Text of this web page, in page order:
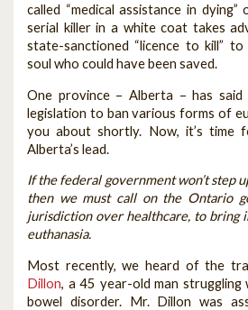
called “medical assistance in
serial killer in a white coat takes
state-sanctioned “licence to kill”
soul who could have been saved.
One province – Alberta – has said
legislation to ban various forms of
you about shortly. Now, it’s
Alberta’s lead.
If the federal government won’t step
then we must call on the Ontario
jurisdiction over healthcare, to bring
euthanasia.
Most recently, we heard of the
Dillon, a 45 year-old man struggling
bowel disorder. Mr. Dillon was